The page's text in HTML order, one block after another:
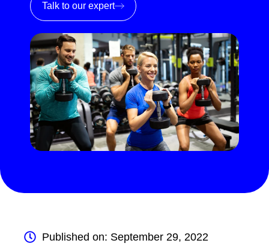
Talk to our expert
Published on: September 29, 2022